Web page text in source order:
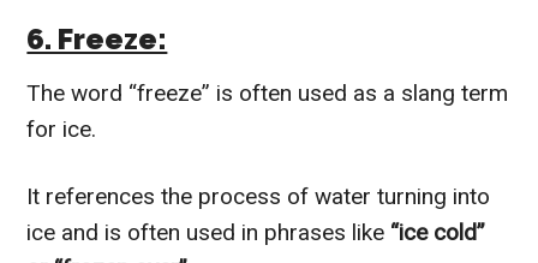
6. Freeze:
The word “freeze” is often used as a slang term
for ice.
It references the process of water turning into
ice and is often used in phrases like “ice cold”